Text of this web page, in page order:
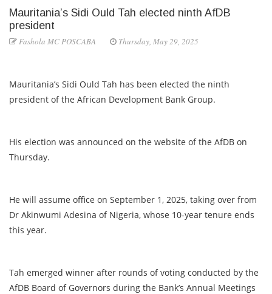
Mauritania’s Sidi Ould Tah elected ninth AfDB
president
Fashola MC POSCABA Thursday, May 29, 2025
Mauritania’s Sidi Ould Tah has been elected the ninth
president of the African Development Bank Group.
His election was announced on the website of the AfDB on
Thursday.
He will assume office on September 1, 2025, taking over from
Dr Akinwumi Adesina of Nigeria, whose 10-year tenure ends
this year.
Tah emerged winner after rounds of voting conducted by the
AfDB Board of Governors during the Bank’s Annual Meetings